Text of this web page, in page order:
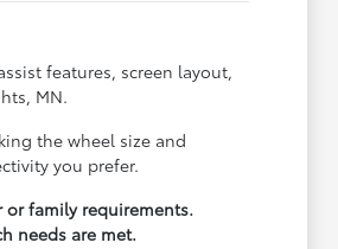
features, screen layout,
MN.
the wheel size and
you prefer.
or family requirements.
needs are met.